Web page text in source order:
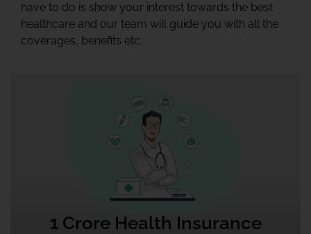
have to do is show your interest towards the best
healthcare and our team will guide you with all the
coverages, benefits etc.
1 Crore Health Insurance